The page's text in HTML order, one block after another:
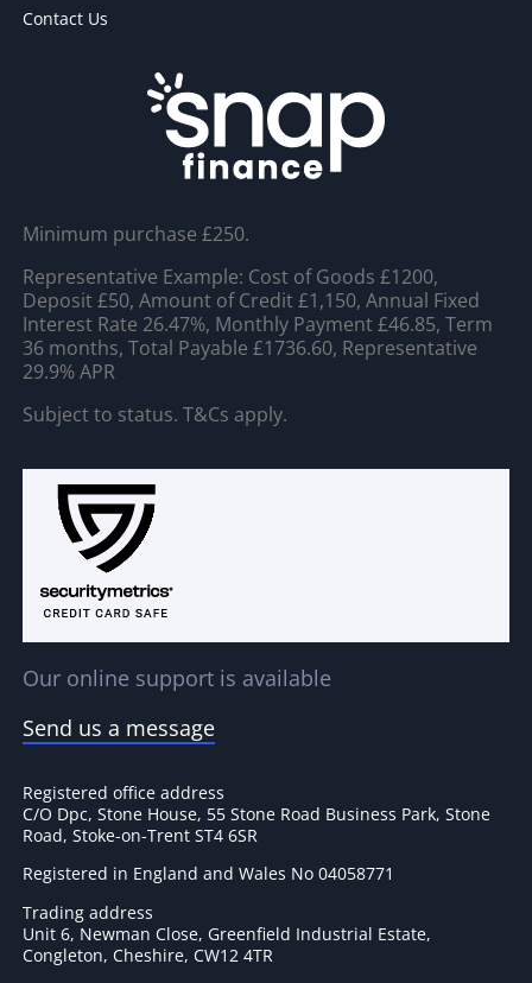
Contact Us
Minimum purchase £250.
Representative Example: Cost of Goods £1200,
Deposit £50, Amount of Credit £1,150, Annual Fixed
Interest Rate 26.47%, Monthly Payment £46.85, Term
36 months, Total Payable £1736.60, Representative
29.9% APR
Subject to status. T&Cs apply.
Our online support is available
Send us a message
Registered office address
C/O Dpc, Stone House, 55 Stone Road Business Park, Stone
Road, Stoke-on-Trent ST4 6SR
Registered in England and Wales No 04058771
Trading address
Unit 6, Newman Close, Greenfield Industrial Estate,
Congleton, Cheshire, CW12 4TR